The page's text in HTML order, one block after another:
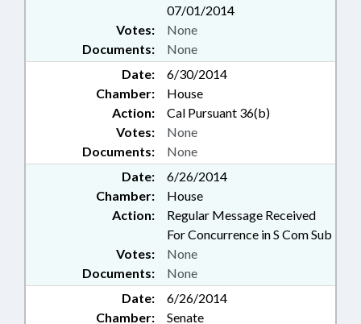
07/01/2014
Documents: None
Votes: None
Date:
6/30/2014
Chamber:
House
Action:
Cal Pursuant 36(b)
Documents: None
Votes: None
Date:
6/26/2014
Chamber:
House
Action:
Regular Message Received
For Concurrence in S Com Sub
Documents: None
Votes: None
Date:
6/26/2014
Chamber:
Senate